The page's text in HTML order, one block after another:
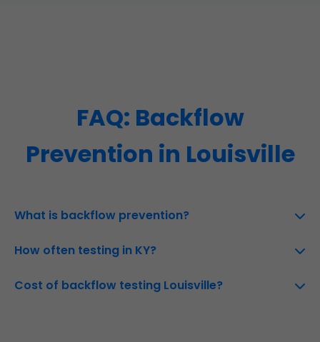
FAQ: Backflow
Prevention in Louisville
What is backflow prevention?
How often testing in KY?
Cost of backflow testing Louisville?